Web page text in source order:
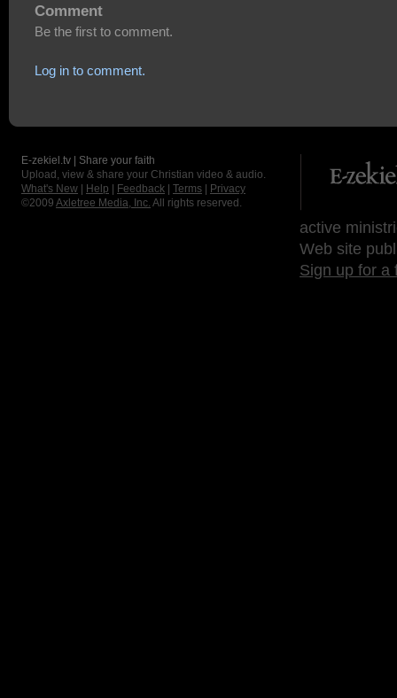
Comment
Be the first to comment.
Log in to comment.
E-zekiel.tv | Share your faith
Upload, view & share your Christian video & audio.
What's New
Help Feedback Terms
Privacy
©2009 Axletree Media, Inc. All rights reserved.
active
Web site
Sign up for a